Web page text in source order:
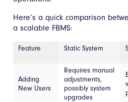
Here’s a quick comparison
a scalable FBMS:
Feature Static System
Adding
New Users
Requires manual
adjustments,
possibly system
upgrades